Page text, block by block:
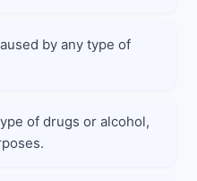
by any type of
of drugs or alcohol,